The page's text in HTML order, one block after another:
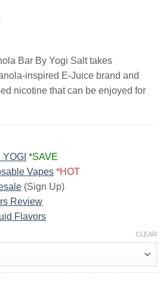
Bar By Yogi Salt takes
inspired E-Juice brand and
nicotine that can be enjoyed for
*SAVE
Vapes *HOT
(Sign Up)
Review
Flavors
CLEAR